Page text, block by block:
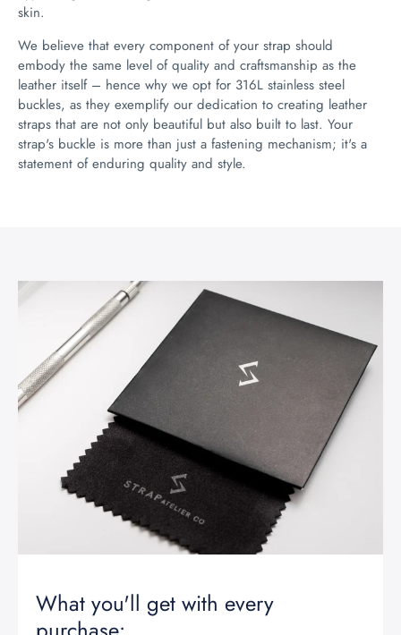
skin.
We believe that every component of your strap should
embody the same level of quality and craftsmanship as the
leather itself – hence why we opt for 316L stainless steel
buckles, as they exemplify our dedication to creating leather
straps that are not only beautiful but also built to last. Your
strap's buckle is more than just a fastening mechanism; it's a
statement of enduring quality and style.
What you'll get with every